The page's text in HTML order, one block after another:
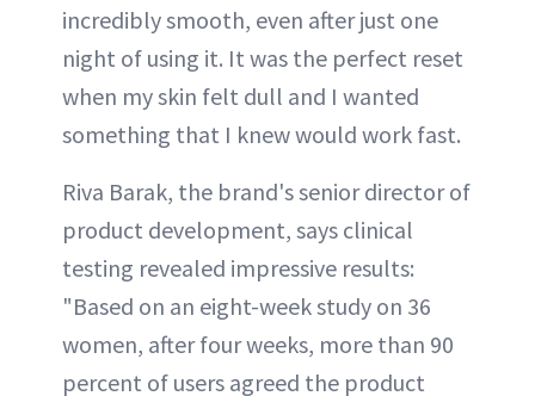
incredibly smooth, even after just one
night of using it. It was the perfect reset
when my skin felt dull and I wanted
something that I knew would work fast.
Riva Barak, the brand's senior director of
product development, says clinical
testing revealed impressive results:
"Based on an eight-week study on 36
women, after four weeks, more than 90
percent of users agreed the product